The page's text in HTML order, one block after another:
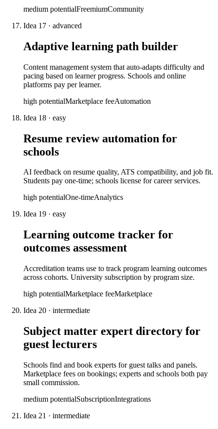
medium potentialFreemiumCommunity
Idea 17 · advanced
Adaptive learning path builder
Content management system that auto-adapts difficulty and
pacing based on learner progress. Schools and online
platforms pay per learner.
high potentialMarketplace feeAutomation
Idea 18 · easy
Resume review automation for
schools
AI feedback on resume quality, ATS compatibility, and job fit.
Students pay one-time; schools license for career services.
high potentialOne-timeAnalytics
Idea 19 · easy
Learning outcome tracker for
outcomes assessment
Accreditation teams use to track program learning outcomes
across cohorts. University subscription by program size.
high potentialMarketplace feeMarketplace
Idea 20 · intermediate
Subject matter expert directory for
guest lecturers
Schools find and book experts for guest talks and panels.
Marketplace fees on bookings; experts and schools both pay
small commission.
medium potentialSubscriptionIntegrations
Idea 21 · intermediate